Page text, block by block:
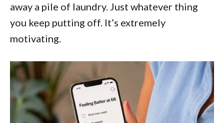
away a pile of laundry. Just whatever thing
you keep putting off. It’s extremely
motivating.